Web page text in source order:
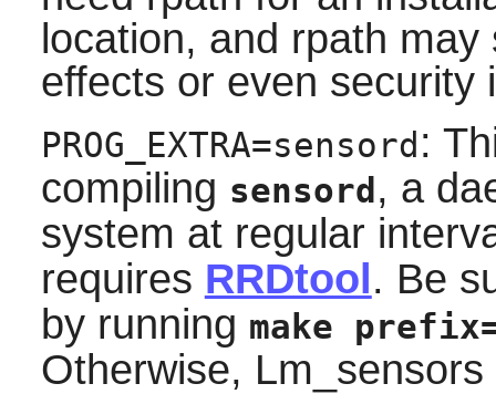
location, and rpath
effects or even security
PROG_EXTRA=sensord :
compiling sensord , a
system at regular
requires RRDtool . Be
by running make
Otherwise,